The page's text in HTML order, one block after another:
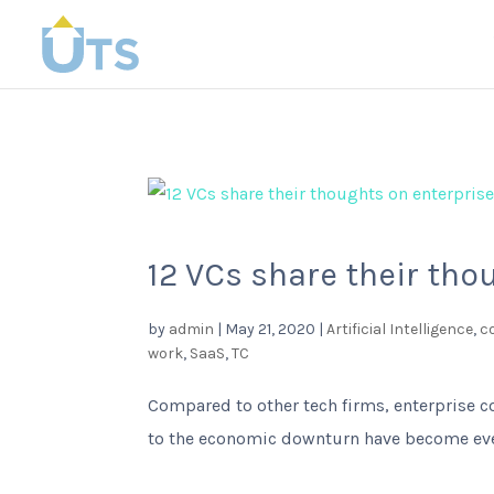
12 VCs share their
by admin | May 21, 2020 |Artificial Intelligence,
work, SaaS,TC
Compared to other tech firms, enterprise
to the economic downturn have become